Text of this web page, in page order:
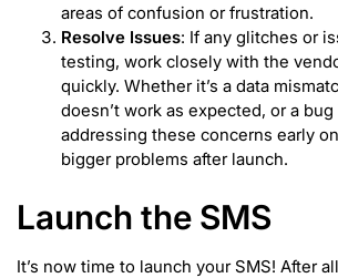
areas of confusion or frustration.
Resolve Issues: If any glitches or
testing, work closely with the
quickly. Whether it’s a data
doesn’t work as expected, or a
addressing these concerns early
bigger problems after launch.
Launch the SMS
It’s now time to launch your SMS! After